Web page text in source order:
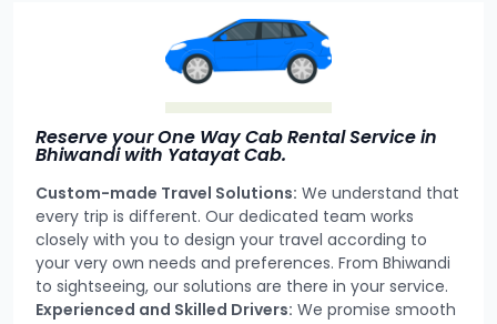
Reserve your One Way Cab Rental Service in
Bhiwandi with Yatayat Cab.
Custom-made Travel Solutions: We understand that
every trip is different. Our dedicated team works
closely with you to design your travel according to
your very own needs and preferences. From Bhiwandi
to sightseeing, our solutions are there in your service.
Experienced and Skilled Drivers: We promise smooth